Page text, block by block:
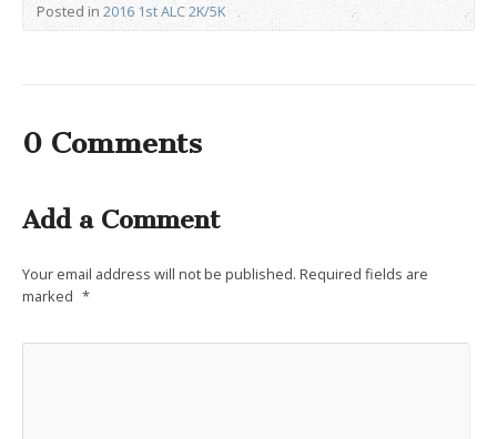
Posted in 2016 1st ALC 2K/5K
0 Comments
Add a Comment
Your email address will not be published. Required fields are
marked *